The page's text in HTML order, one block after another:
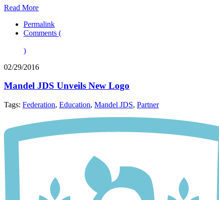
Read More
Permalink
Comments (
)
02/29/2016
Mandel JDS Unveils New Logo
Tags: Federation, Education, Mandel JDS, Partner